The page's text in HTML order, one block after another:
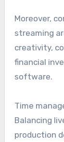
Moreover,
streaming
creativity,
financial
software.
Time
Balancing
production